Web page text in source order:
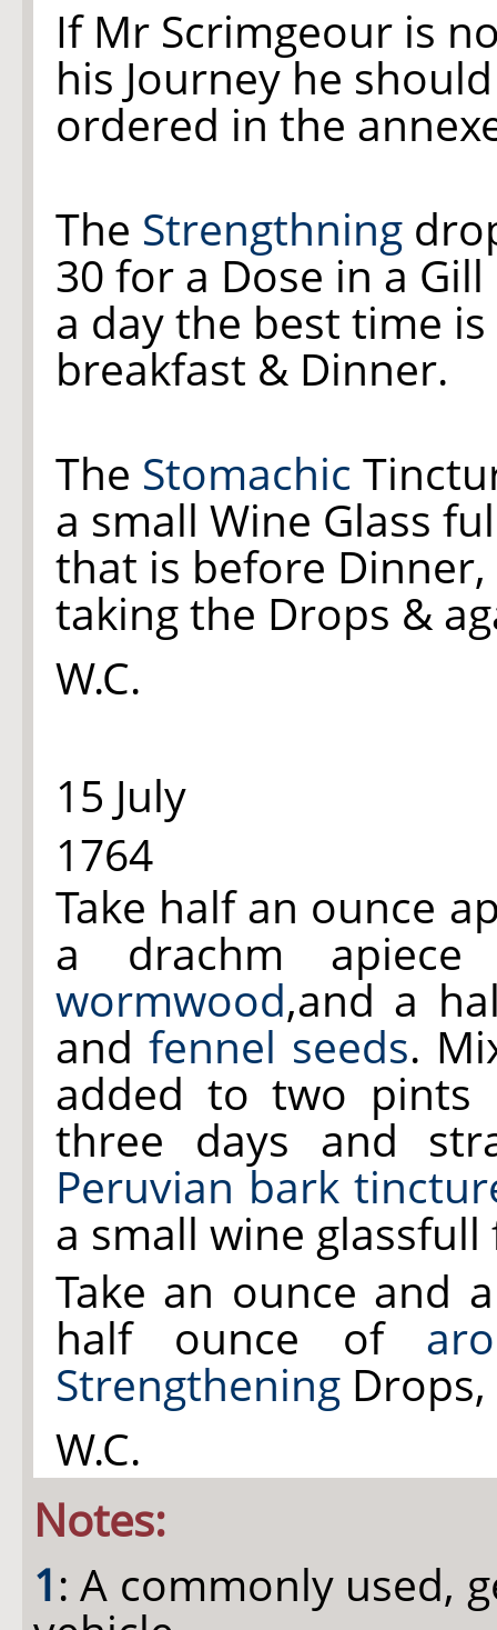
If Mr Scrimgeour is
his Journey he
ordered in the
The Strengthning
30 for a Dose in a
a day the best time
breakfast & Dinner.
The Stomachic
a small Wine Glass
that is before
taking the Drops &
W.C.
15 July
1764
Take half an ounce
a drachm
wormwood,and a
and fennel seeds.
added to two pints
three days and
Peruvian bark
a small wine
Take an ounce and
half ounce of
Strengthening
W.C.
Notes:
1: A commonly used,